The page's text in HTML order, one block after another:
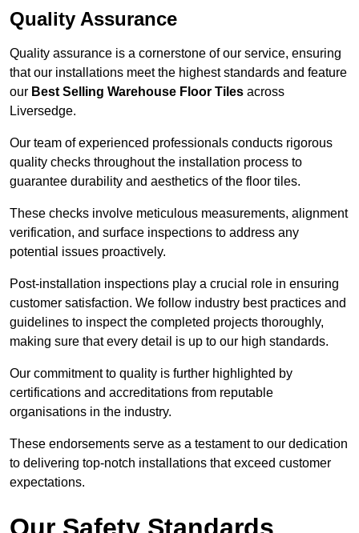
Quality Assurance
Quality assurance is a cornerstone of our service, ensuring
that our installations meet the highest standards and feature
our Best Selling Warehouse Floor Tiles across
Liversedge.
Our team of experienced professionals conducts rigorous
quality checks throughout the installation process to
guarantee durability and aesthetics of the floor tiles.
These checks involve meticulous measurements, alignment
verification, and surface inspections to address any
potential issues proactively.
Post-installation inspections play a crucial role in ensuring
customer satisfaction. We follow industry best practices and
guidelines to inspect the completed projects thoroughly,
making sure that every detail is up to our high standards.
Our commitment to quality is further highlighted by
certifications and accreditations from reputable
organisations in the industry.
These endorsements serve as a testament to our dedication
to delivering top-notch installations that exceed customer
expectations.